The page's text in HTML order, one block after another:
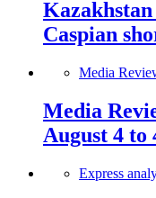
Caspian
Media
Media
August 4 to
Express